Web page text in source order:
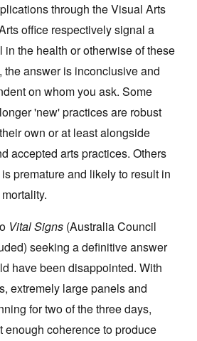
through the Visual Arts
office respectively signal a
the health or otherwise of these
the answer is inconclusive and
on whom you ask. Some
'new' practices are robust
own or at least alongside
accepted arts practices. Others
premature and likely to result in
Vital Signs (Australia Council
seeking a definitive answer
have been disappointed. With
extremely large panels and
for two of the three days,
enough coherence to produce